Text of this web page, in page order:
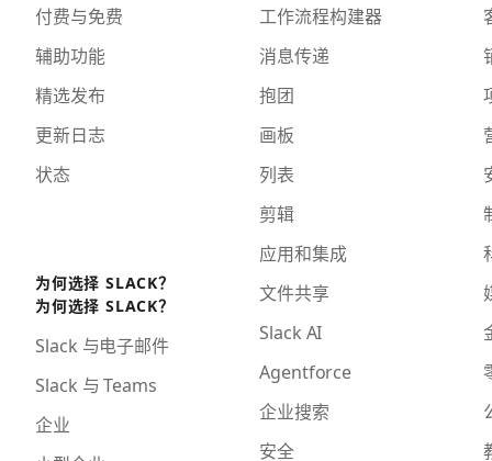
付费与免费
辅助功能
精选发布
更新日志
状态
为何选择 SLACK？
为何选择 SLACK？
Slack 与电子邮件
Slack 与 Teams
企业
工作流程构建器
消息传递
抱团
画板
列表
剪辑
应用和集成
文件共享
Slack AI
Agentforce
企业搜索
安全